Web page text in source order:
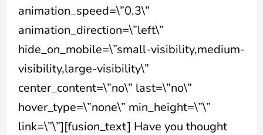
animation_speed=\”0.3\”
animation_direction=\”left\”
hide_on_mobile=\”small-visibility,medium-
visibility,large-visibility\”
center_content=\”no\” last=\”no\”
hover_type=\”none\” min_height=\”\”
link=\”\”][fusion_text] Have you thought